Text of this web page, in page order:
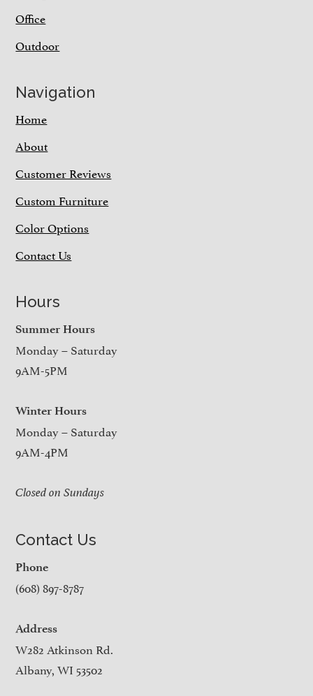
Office
Outdoor
Navigation
Home
About
Customer Reviews
Custom Furniture
Color Options
Contact Us
Hours
Summer Hours
Monday – Saturday
9AM-5PM
Winter Hours
Monday – Saturday
9AM-4PM
Closed on Sundays
Contact Us
Phone
(608) 897-8787
Address
W282 Atkinson Rd.
Albany, WI 53502